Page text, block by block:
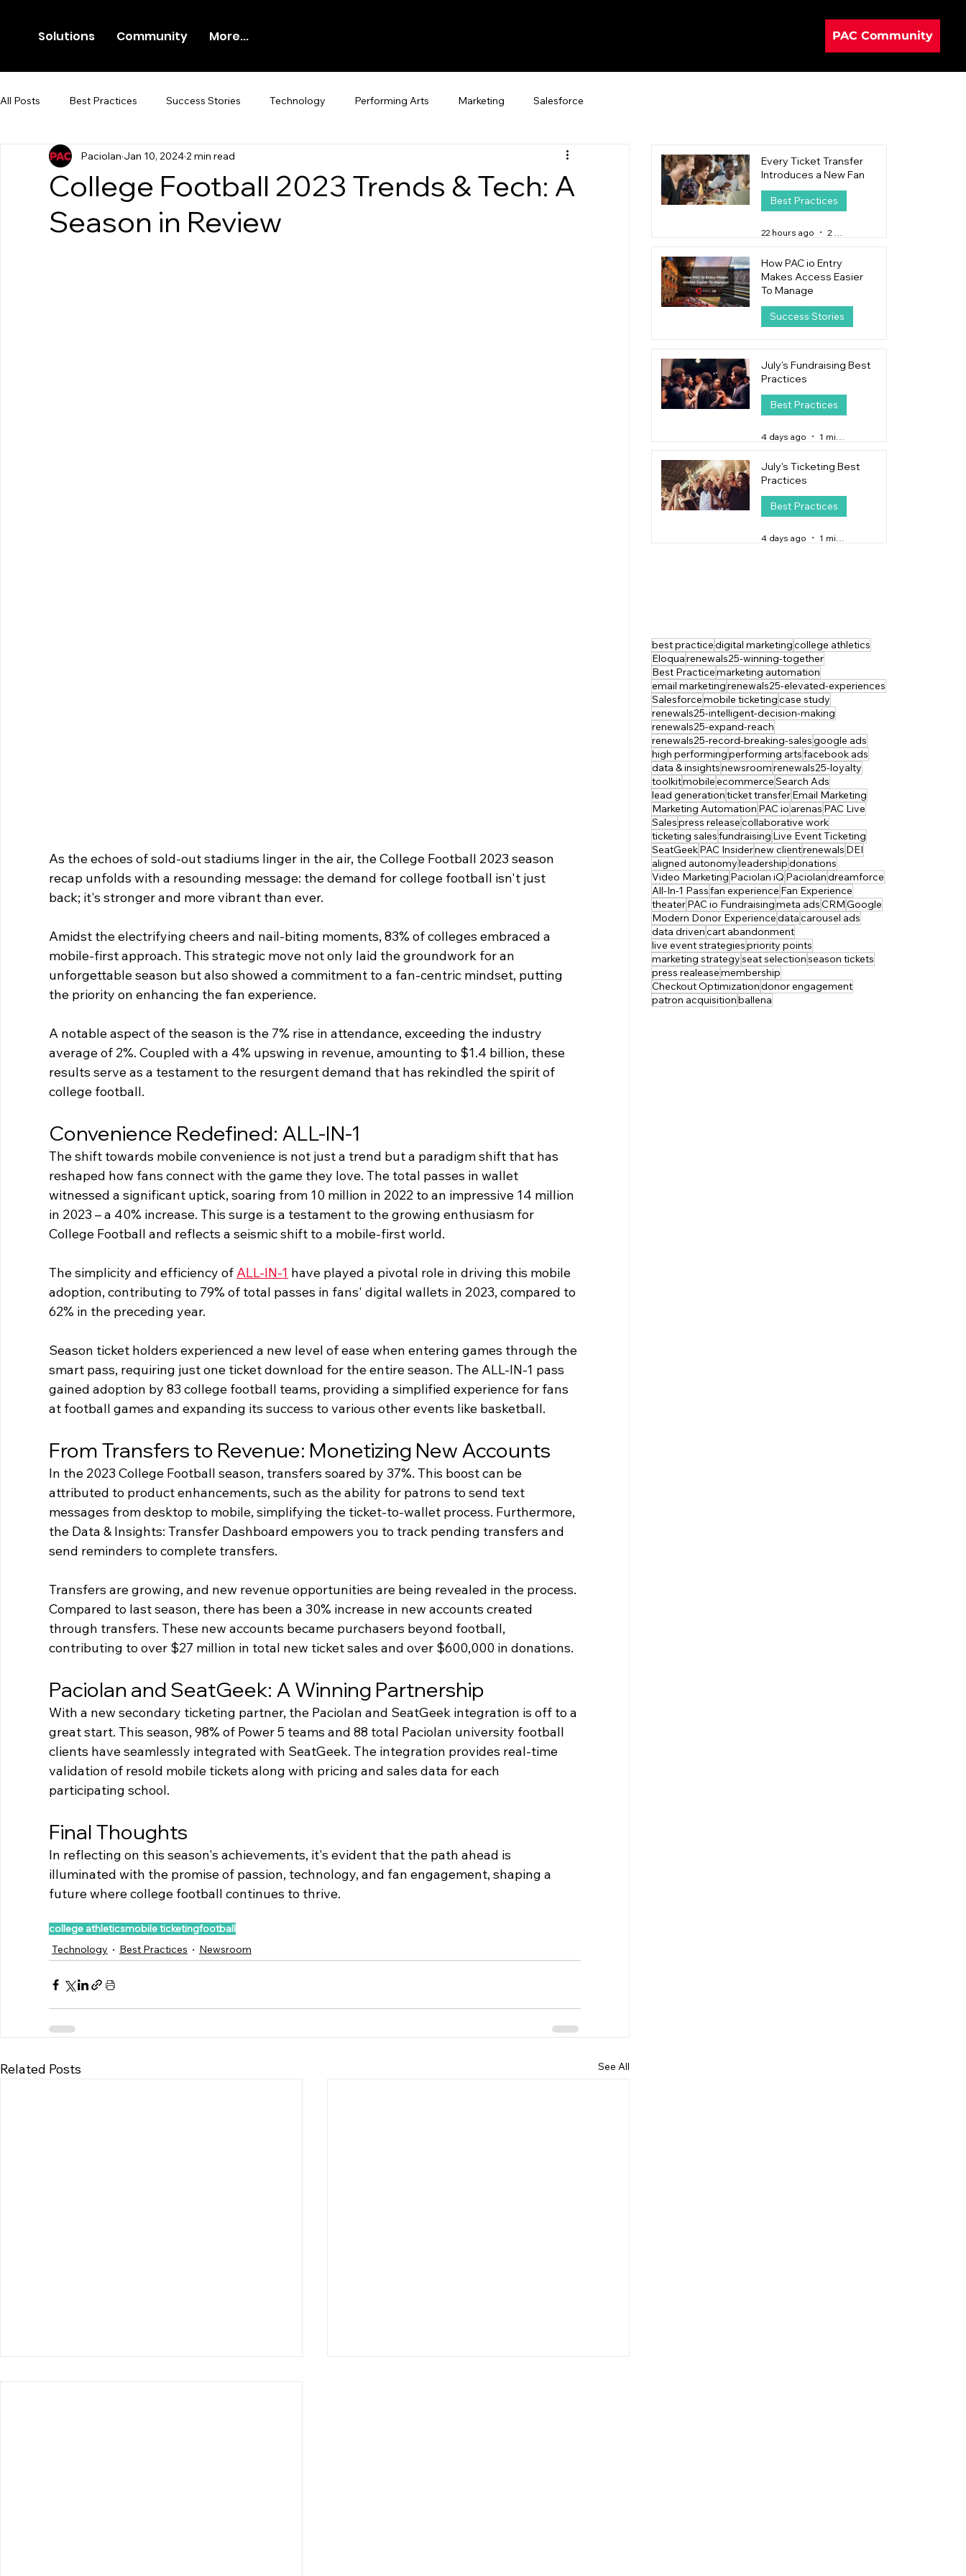
Solutions Community More... PAC Community
All Posts Best Practices Success Stories Technology Performing Arts Marketing Salesforce
Newsroom Press Release
College Football 2023 Trends & Tech: A
Season in Review
Paciolan Jan 10, 2024 2 min read
As the echoes of sold-out stadiums linger in the air, the College Football 2023 season
recap unfolds with a resounding message: the demand for college football isn't just
back; it's stronger and more vibrant than ever.
Amidst the electrifying cheers and nail-biting moments, 83% of colleges embraced a
mobile-first approach. This strategic move not only laid the groundwork for an
unforgettable season but also showed a commitment to a fan-centric mindset, putting
the priority on enhancing the fan experience.
A notable aspect of the season is the 7% rise in attendance, exceeding the industry
average of 2%. Coupled with a 4% upswing in revenue, amounting to $1.4 billion, these
results serve as a testament to the resurgent demand that has rekindled the spirit of
college football.
Convenience Redefined: ALL-IN-1
The shift towards mobile convenience is not just a trend but a paradigm shift that has
reshaped how fans connect with the game they love. The total passes in wallet
witnessed a significant uptick, soaring from 10 million in 2022 to an impressive 14 million
in 2023 – a 40% increase. This surge is a testament to the growing enthusiasm for
College Football and reflects a seismic shift to a mobile-first world.
The simplicity and efficiency of ALL-IN-1 have played a pivotal role in driving this mobile
adoption, contributing to 79% of total passes in fans' digital wallets in 2023, compared to
62% in the preceding year.
Season ticket holders experienced a new level of ease when entering games through the
smart pass, requiring just one ticket download for the entire season. The ALL-IN-1 pass
gained adoption by 83 college football teams, providing a simplified experience for fans
at football games and expanding its success to various other events like basketball.
From Transfers to Revenue: Monetizing New Accounts
In the 2023 College Football season, transfers soared by 37%. This boost can be
attributed to product enhancements, such as the ability for patrons to send text
messages from desktop to mobile, simplifying the ticket-to-wallet process. Furthermore,
the Data & Insights: Transfer Dashboard empowers you to track pending transfers and
send reminders to complete transfers.
Transfers are growing, and new revenue opportunities are being revealed in the process.
Compared to last season, there has been a 30% increase in new accounts created
through transfers. These new accounts became purchasers beyond football,
contributing to over $27 million in total new ticket sales and over $600,000 in donations.
Paciolan and SeatGeek: A Winning Partnership
With a new secondary ticketing partner, the Paciolan and SeatGeek integration is off to a
great start. This season, 98% of Power 5 teams and 88 total Paciolan university football
clients have seamlessly integrated with SeatGeek. The integration provides real-time
validation of resold mobile tickets along with pricing and sales data for each
participating school.
Final Thoughts
In reflecting on this season's achievements, it's evident that the path ahead is
illuminated with the promise of passion, technology, and fan engagement, shaping a
future where college football continues to thrive.
college athleticsmobile ticketingfootball
Technology
Best Practices Newsroom
Related Posts See All
Every Ticket Transfer
Introduces a New Fan
Best Practices
22 hours ago
How PAC io Entry
Makes Access Easier
To Manage
Success Stories
July's Fundraising Best
Practices
Best Practices
4 days ago
July's Ticketing Best
Practices
Best Practices
4 days ago
best practicedigital marketingcollege athletics
Eloquarenewals25-winning-together
Best Practicemarketing automation
email marketingrenewals25-elevated-experiences
Salesforcemobile ticketingcase study
renewals25-intelligent-decision-making
renewals25-expand-reach
renewals25-record-breaking-salesgoogle ads
high performingperforming artsfacebook ads
data & insightsnewsroomrenewals25-loyalty
toolkitmobileecommerceSearch Ads
lead generationticket transferEmail Marketing
Marketing Automation PAC io arenas PAC Live
Salespress releasecollaborative work
ticketing salesfundraising Live Event Ticketing
SeatGeekPAC Insidernew clientrenewals DEI
aligned autonomyleadershipdonations
Video Marketing Paciolan iQ Paciolandreamforce
All-In-1 Passfan experience Fan Experience
theaterPAC io Fundraisingmeta adsCRMGoogle
Modern Donor Experiencedatacarousel ads
data drivencart abandonment
live event strategiespriority points
marketing strategyseat selectionseason tickets
press realeasemembership
Checkout Optimizationdonor engagement
patron acquisitionballena